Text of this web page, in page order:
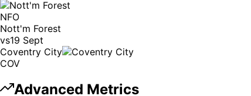
NFO
Nott'm Forest
vs19 Sept
Coventry City
COV
Advanced Metrics